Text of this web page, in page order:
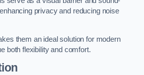
privacy and reducing noise
them an ideal solution for modern
both flexibility and comfort.